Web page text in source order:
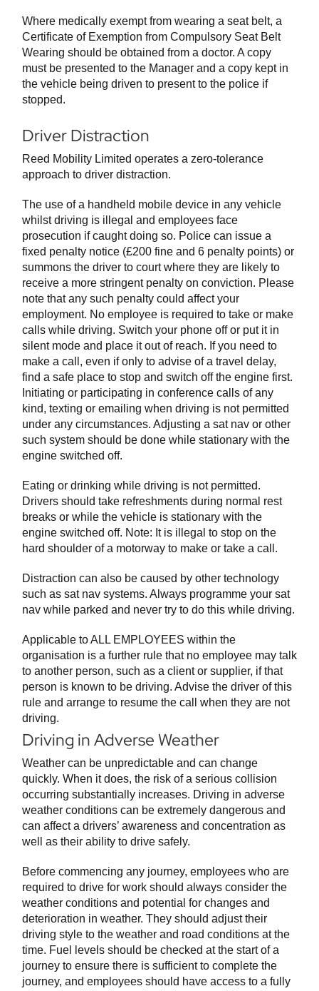
Where medically exempt from wearing a seat belt, a
Certificate of Exemption from Compulsory Seat Belt
Wearing should be obtained from a doctor. A copy
must be presented to the Manager and a copy kept in
the vehicle being driven to present to the police if
stopped.
Driver Distraction
Reed Mobility Limited operates a zero-tolerance
approach to driver distraction.
The use of a handheld mobile device in any vehicle
whilst driving is illegal and employees face
prosecution if caught doing so. Police can issue a
fixed penalty notice (£200 fine and 6 penalty points) or
summons the driver to court where they are likely to
receive a more stringent penalty on conviction. Please
note that any such penalty could affect your
employment. No employee is required to take or make
calls while driving. Switch your phone off or put it in
silent mode and place it out of reach. If you need to
make a call, even if only to advise of a travel delay,
find a safe place to stop and switch off the engine first.
Initiating or participating in conference calls of any
kind, texting or emailing when driving is not permitted
under any circumstances. Adjusting a sat nav or other
such system should be done while stationary with the
engine switched off.
Eating or drinking while driving is not permitted.
Drivers should take refreshments during normal rest
breaks or while the vehicle is stationary with the
engine switched off. Note: It is illegal to stop on the
hard shoulder of a motorway to make or take a call.
Distraction can also be caused by other technology
such as sat nav systems. Always programme your sat
nav while parked and never try to do this while driving.
Applicable to ALL EMPLOYEES within the
organisation is a further rule that no employee may talk
to another person, such as a client or supplier, if that
person is known to be driving. Advise the driver of this
rule and arrange to resume the call when they are not
driving.
Driving in Adverse Weather
Weather can be unpredictable and can change
quickly. When it does, the risk of a serious collision
occurring substantially increases. Driving in adverse
weather conditions can be extremely dangerous and
can affect a drivers’ awareness and concentration as
well as their ability to drive safely.
Before commencing any journey, employees who are
required to drive for work should always consider the
weather conditions and potential for changes and
deterioration in weather. They should adjust their
driving style to the weather and road conditions at the
time. Fuel levels should be checked at the start of a
journey to ensure there is sufficient to complete the
journey, and employees should have access to a fully